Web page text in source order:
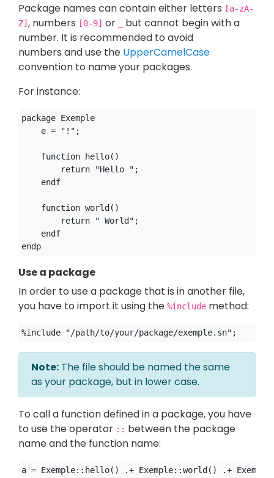
Package names can contain either letters [a-zA-
Z] , numbers [0-9] or
but cannot begin with a
number. It is recommended to avoid
numbers and use the UpperCamelCase
convention to name your packages.
For instance:
package Exemple
e = "!";
    function hello()
        return "Hello ";
    endf
    function world()
        return " World";
    endf
Use a package
In order to use a package that is in another file,
you have to import it using the %include method:
Note: The file should be named the same
as your package, but in lower case.
To call a function defined in a package, you have
to use the operator :: between the package
name and the function name: